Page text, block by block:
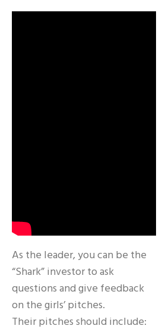
As the leader, you can be the
“Shark” investor to ask
questions and give feedback
on the girls’ pitches.
Their pitches should include: